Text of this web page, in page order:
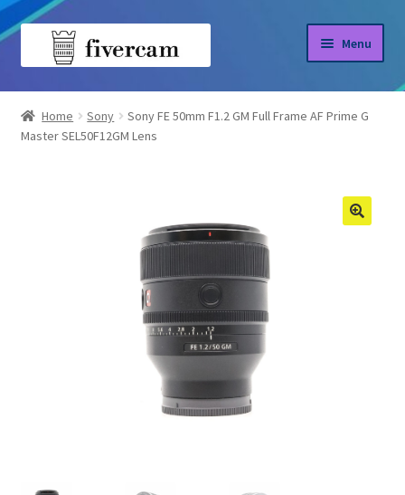
Skip
Skip
Menu
Home
About us
Home Sony
Sony FE 50mm F1.2 GM Full Frame AF Prime G
Master SEL50F12GM Lens